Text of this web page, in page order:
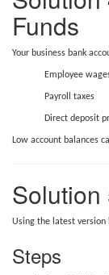
Funds
Your business bank
Employee
Payroll taxes
Direct deposit
Low account balances
Solution
Using the latest version
Steps